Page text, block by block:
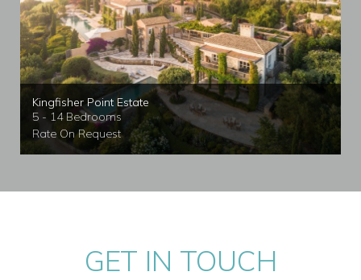
Kingfisher Point Estate
5 - 14 Bedrooms
Rate On Request
GET IN TOUCH